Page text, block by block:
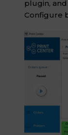
plugin,
Configure